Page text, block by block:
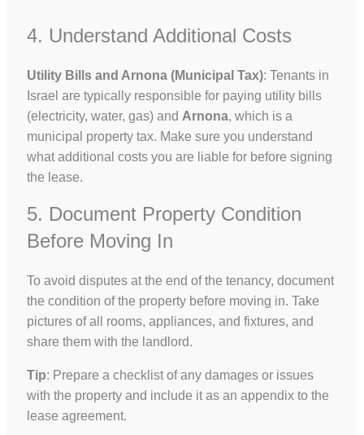
4. Understand Additional Costs
Utility Bills and Arnona (Municipal Tax): Tenants in
Israel are typically responsible for paying utility bills
(electricity, water, gas) and Arnona, which is a
municipal property tax. Make sure you understand
what additional costs you are liable for before signing
the lease.
5. Document Property Condition
Before Moving In
To avoid disputes at the end of the tenancy, document
the condition of the property before moving in. Take
pictures of all rooms, appliances, and fixtures, and
share them with the landlord.
Tip: Prepare a checklist of any damages or issues
with the property and include it as an appendix to the
lease agreement.